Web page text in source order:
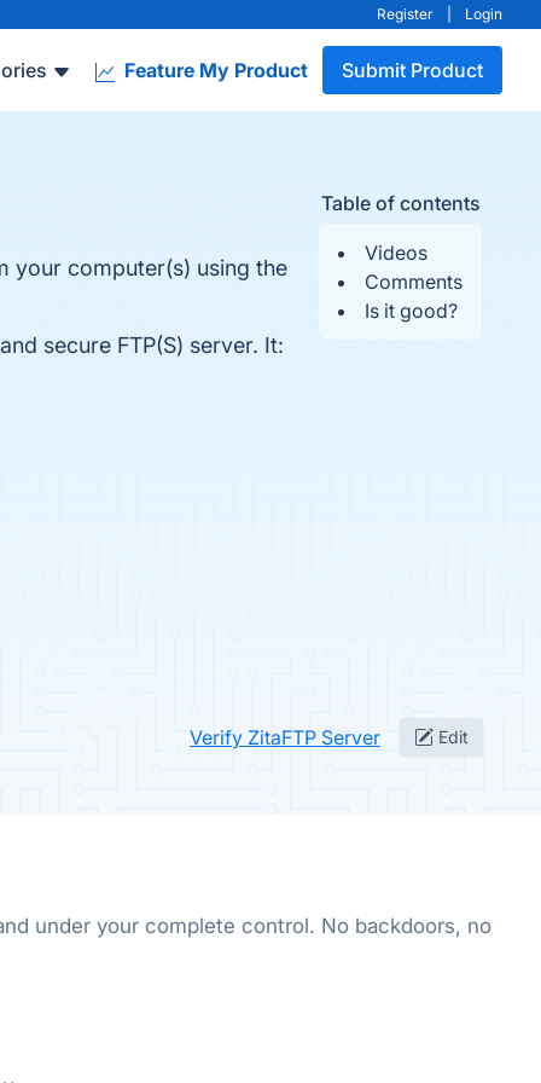
Register Login
Feature My Product Submit Product
Table of contents
Videos
Comments
Is it good?
your computer(s) using the
secure FTP(S) server. It:
Verify ZitaFTP Server Edit
under your complete control. No backdoors, no